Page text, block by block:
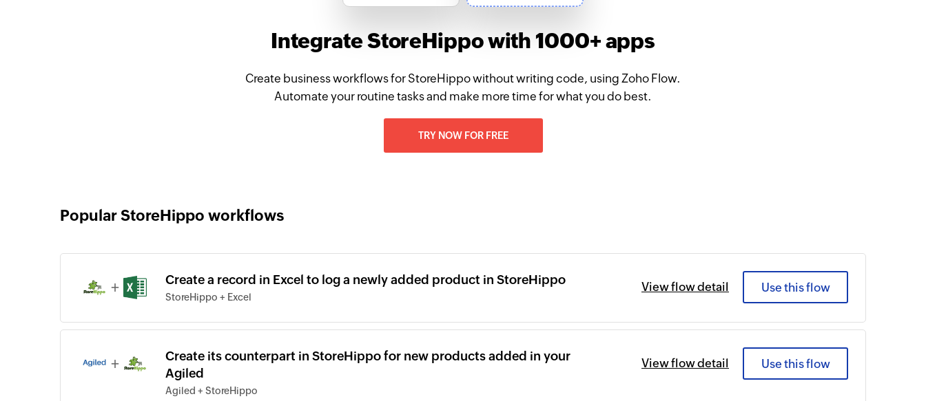
Integrate StoreHippo with 1000+ apps
Create business workflows for StoreHippo without writing code, using Zoho Flow.
Automate your routine tasks and make more time for what you do best.
TRY NOW FOR FREE
Popular StoreHippo workflows
+ Create a record in Excel to log a newly added product in StoreHippo
StoreHippo + Excel
View flow detail Use this flow
+
Create its counterpart in StoreHippo for new products added in your
Agiled
Agiled + StoreHippo
View flow detail Use this flow